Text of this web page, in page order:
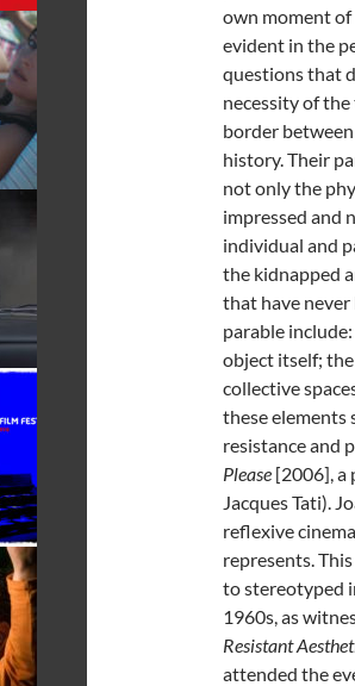
own moment
evident in the
questions that
necessity of
border
history. Their
not only the
impressed and
individual and
the kidnapped
that have
parable
object itself;
collective
these elements
resistance and
Please [2006], a
Jacques Tati).
reflexive
represents.
to stereotyped
1960s, as
Resistant
attended the